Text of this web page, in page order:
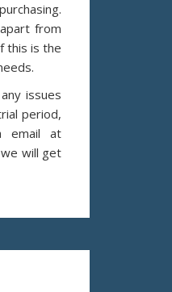
from
this is the
issues
period,
email at
will get